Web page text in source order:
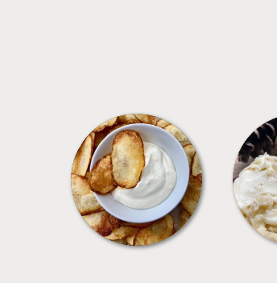
APPETIZERS